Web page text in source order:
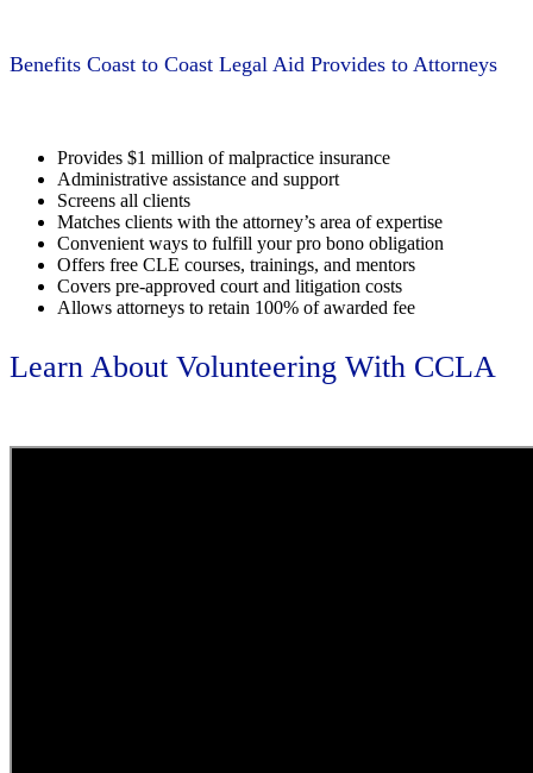
Benefits Coast to Coast Legal Aid Provides to Attorneys
Provides $1 million of malpractice insurance
Administrative assistance and support
Screens all clients
Matches clients with the attorney’s area of expertise
Convenient ways to fulfill your pro bono obligation
Offers free CLE courses, trainings, and mentors
Covers pre-approved court and litigation costs
Allows attorneys to retain 100% of awarded fee
Learn About Volunteering With CCLA